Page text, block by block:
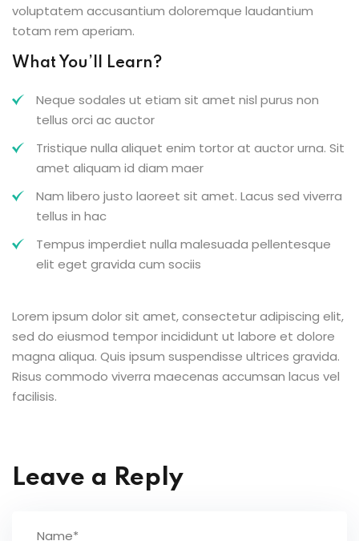
voluptatem accusantium doloremque laudantium
totam rem aperiam.
What You’ll Learn?
Neque sodales ut etiam sit amet nisl purus non
tellus orci ac auctor
Tristique nulla aliquet enim tortor at auctor urna. Sit
amet aliquam id diam maer
Nam libero justo laoreet sit amet. Lacus sed viverra
tellus in hac
Tempus imperdiet nulla malesuada pellentesque
elit eget gravida cum sociis
Lorem ipsum dolor sit amet, consectetur adipiscing elit,
sed do eiusmod tempor incididunt ut labore et dolore
magna aliqua. Quis ipsum suspendisse ultrices gravida.
Risus commodo viverra maecenas accumsan lacus vel
facilisis.
Leave a Reply